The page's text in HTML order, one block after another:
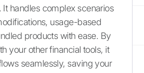
It handles complex scenarios
usage-based
products with ease. By
your other financial tools, it
seamlessly, saving your